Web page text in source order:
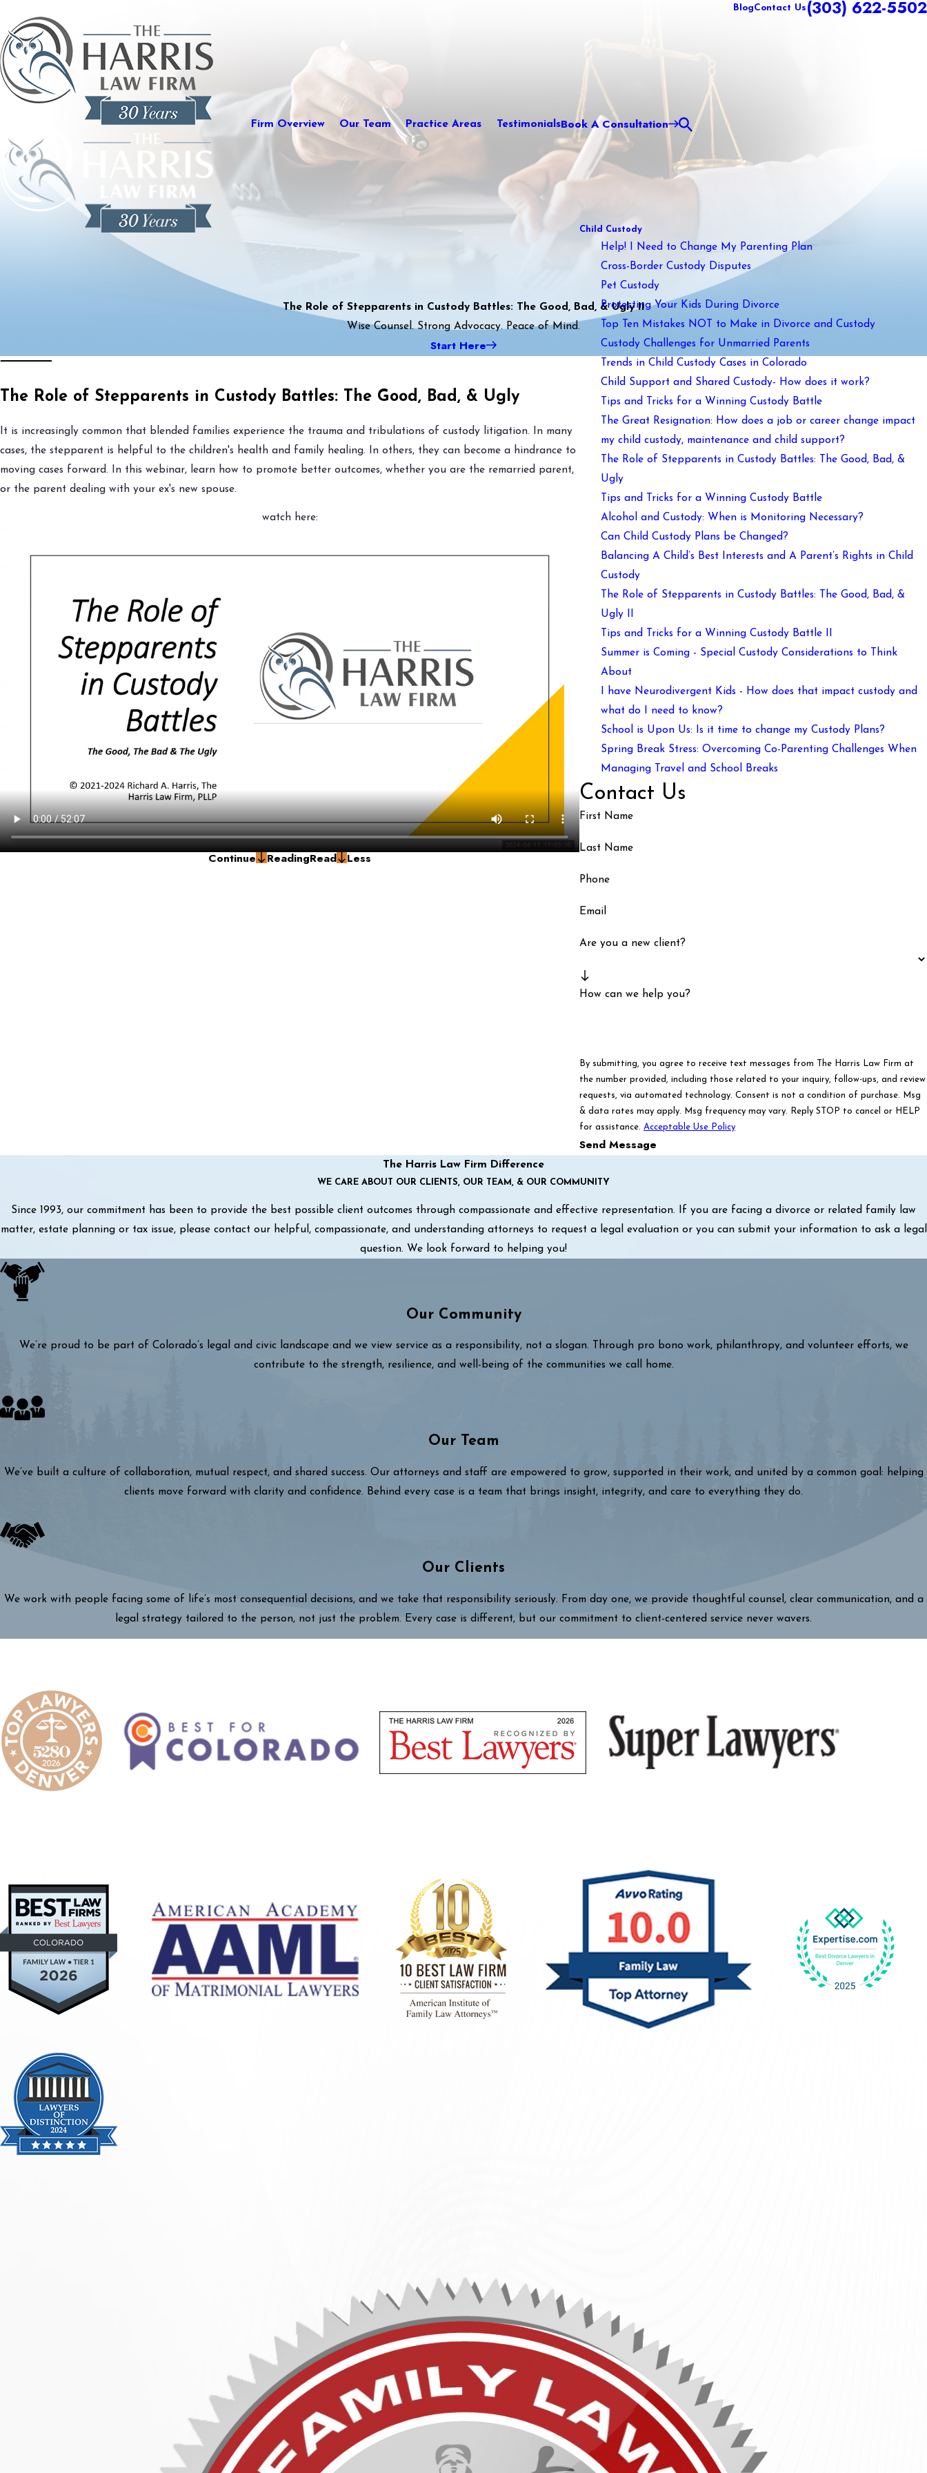
BlogContact Us (303) 622-5502
Firm Overview Our Team Practice Areas TestimonialsBook A Consultation
The Role of Stepparents in Custody Battles: The Good, Bad, & Ugly II
Wise Counsel. Strong Advocacy. Peace of Mind.
Start Here
The Role of Stepparents in Custody Battles: The Good, Bad, & Ugly
It is increasingly common that blended families experience the trauma and tribulations of custody litigation. In many
cases, the stepparent is helpful to the children's health and family healing. In others, they can become a hindrance to
moving cases forward. In this webinar, learn how to promote better outcomes, whether you are the remarried parent,
or the parent dealing with your ex's new spouse.
watch here:
Continue ReadingRead Less
Child Custody
Help! I Need to Change My Parenting Plan
Cross-Border Custody Disputes
Pet Custody
Protecting Your Kids During Divorce
Top Ten Mistakes NOT to Make in Divorce and Custody
Custody Challenges for Unmarried Parents
Trends in Child Custody Cases in Colorado
Child Support and Shared Custody- How does it work?
Tips and Tricks for a Winning Custody Battle
The Great Resignation: How does a job or career change impact
my child custody, maintenance and child support?
The Role of Stepparents in Custody Battles: The Good, Bad, &
Ugly
Tips and Tricks for a Winning Custody Battle
Alcohol and Custody: When is Monitoring Necessary?
Can Child Custody Plans be Changed?
Balancing A Child’s Best Interests and A Parent’s Rights in Child
Custody
The Role of Stepparents in Custody Battles: The Good, Bad, &
Ugly II
Tips and Tricks for a Winning Custody Battle II
Summer is Coming - Special Custody Considerations to Think
About
I have Neurodivergent Kids - How does that impact custody and
what do I need to know?
School is Upon Us: Is it time to change my Custody Plans?
Spring Break Stress: Overcoming Co-Parenting Challenges When
Managing Travel and School Breaks
Contact Us
First Name
Last Name
Phone
Email
Are you a new client?
How can we help you?
By submitting, you agree to receive text messages from The Harris Law Firm at
the number provided, including those related to your inquiry, follow-ups, and review
requests, via automated technology. Consent is not a condition of purchase. Msg
& data rates may apply. Msg frequency may vary. Reply STOP to cancel or HELP
for assistance. Acceptable Use Policy
Send Message
The Harris Law Firm Difference
WE CARE ABOUT OUR CLIENTS, OUR TEAM, & OUR COMMUNITY
Since 1993, our commitment has been to provide the best possible client outcomes through compassionate and effective representation. If you are facing a divorce or related family law
matter, estate planning or tax issue, please contact our helpful, compassionate, and understanding attorneys to request a legal evaluation or you can submit your information to ask a legal
question. We look forward to helping you!
Our Community
We’re proud to be part of Colorado’s legal and civic landscape and we view service as a responsibility, not a slogan. Through pro bono work, philanthropy, and volunteer efforts, we
contribute to the strength, resilience, and well-being of the communities we call home.
Our Team
We’ve built a culture of collaboration, mutual respect, and shared success. Our attorneys and staff are empowered to grow, supported in their work, and united by a common goal: helping
clients move forward with clarity and confidence. Behind every case is a team that brings insight, integrity, and care to everything they do.
Our Clients
We work with people facing some of life’s most consequential decisions, and we take that responsibility seriously. From day one, we provide thoughtful counsel, clear communication, and a
legal strategy tailored to the person, not just the problem. Every case is different, but our commitment to client-centered service never wavers.